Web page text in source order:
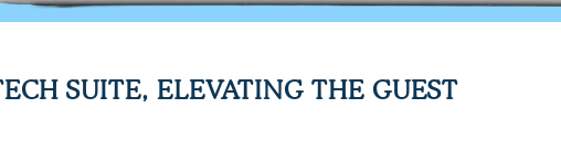
SUITE, ELEVATING THE GUEST